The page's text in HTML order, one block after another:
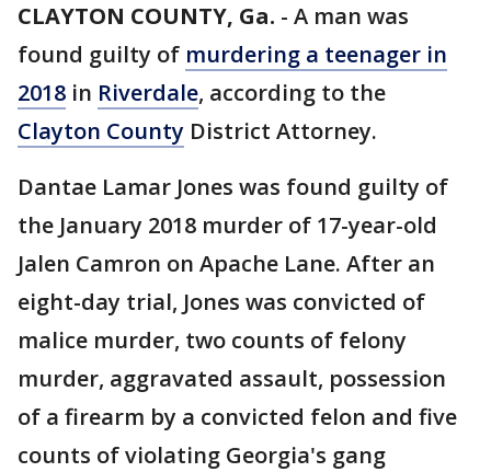
CLAYTON COUNTY, Ga. - A man was
found guilty of murdering a teenager in
2018 in Riverdale, according to the
Clayton County District Attorney.
Dantae Lamar Jones was found guilty of
the January 2018 murder of 17-year-old
Jalen Camron on Apache Lane. After an
eight-day trial, Jones was convicted of
malice murder, two counts of felony
murder, aggravated assault, possession
of a firearm by a convicted felon and five
counts of violating Georgia's gang